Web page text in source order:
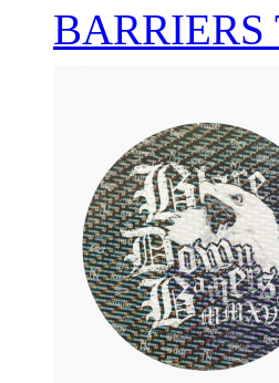
BARRIERS